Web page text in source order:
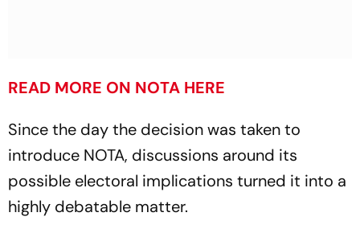
READ MORE ON NOTA HERE
Since the day the decision was taken to
introduce NOTA, discussions around its
possible electoral implications turned it into a
highly debatable matter.